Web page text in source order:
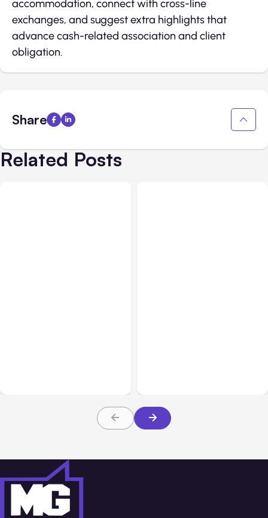
accommodation, connect with cross-line
exchanges, and suggest extra highlights that
advance cash-related association and client
obligation.
Share
Related Posts